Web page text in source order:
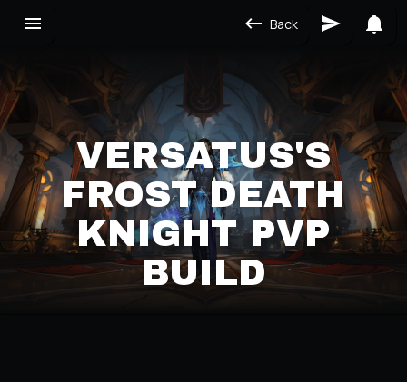
Back
VERSATUS'S
FROST DEATH
KNIGHT PVP
BUILD